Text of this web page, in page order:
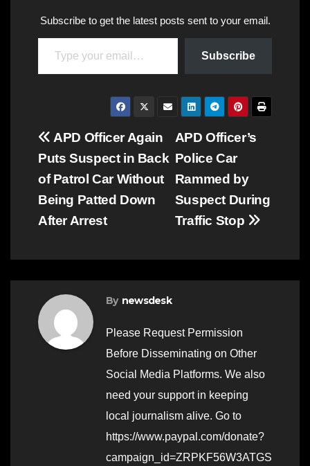
Subscribe to get the latest posts sent to your email.
Type your email…
Subscribe
Post
navigation
APD Officer’s
Police Car
Rammed by
Suspect During
Traffic Stop
APD Officer Again
Puts Suspect in Back
of Patrol Car Without
Being Patted Down
After Arrest
By newsdesk
Please Request Permission
Before Disseminating on Other
Social Media Platforms. We also
need your support in keeping
local journalism alive. Go to
https://www.paypal.com/donate?
campaign_id=ZRPKF56W3ATGS